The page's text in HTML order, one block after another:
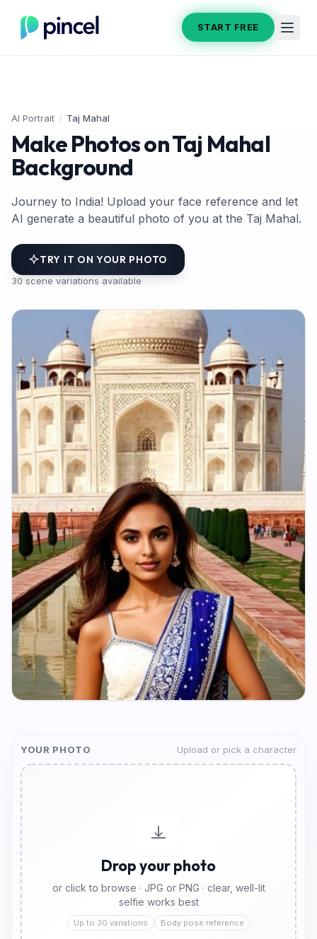
START FREE
AI Portrait / Taj Mahal
Make Photos on Taj Mahal
Background
Journey to India! Upload your face reference and let
AI generate a beautiful photo of you at the Taj Mahal.
TRY IT ON YOUR PHOTO
30 scene variations available
YOUR PHOTO Upload or pick a character
Drop your photo
or click to browse · JPG or PNG · clear, well-lit
selfie works best
Up to 30 variations Body pose reference